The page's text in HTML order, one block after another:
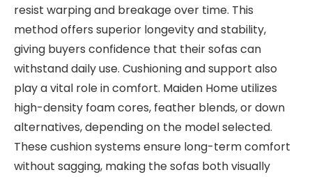
resist warping and breakage over time. This
method offers superior longevity and stability,
giving buyers confidence that their sofas can
withstand daily use. Cushioning and support also
play a vital role in comfort. Maiden Home utilizes
high-density foam cores, feather blends, or down
alternatives, depending on the model selected.
These cushion systems ensure long-term comfort
without sagging, making the sofas both visually